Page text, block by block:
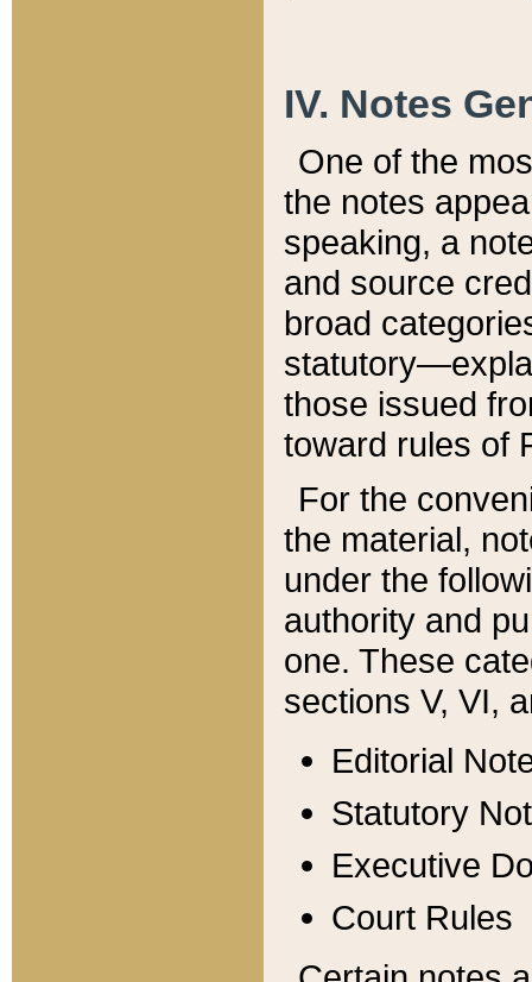
IV. Notes
One of the
the notes
speaking, a
and source
broad
those issued
toward rules of
For the
the material,
under the
authority and
one. These
sections V, VI,
Editorial
Statutory
Executive
Court Rules